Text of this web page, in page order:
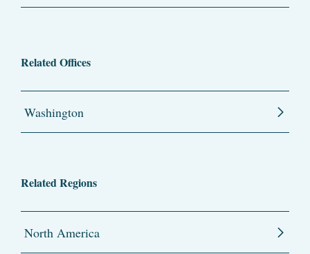
Related Offices
Washington
Related Regions
North America